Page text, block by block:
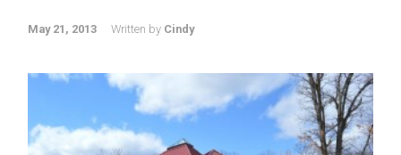
May 21, 2013 Written by Cindy